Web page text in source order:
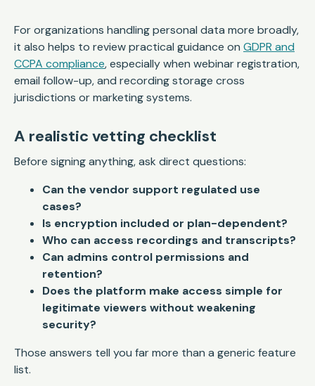
For organizations handling personal data more broadly,
it also helps to review practical guidance on GDPR and
CCPA compliance, especially when webinar registration,
email follow-up, and recording storage cross
jurisdictions or marketing systems.
A realistic vetting checklist
Before signing anything, ask direct questions:
Can the vendor support regulated use
cases?
Is encryption included or plan-dependent?
Who can access recordings and transcripts?
Can admins control permissions and
retention?
Does the platform make access simple for
legitimate viewers without weakening
security?
Those answers tell you far more than a generic feature
list.